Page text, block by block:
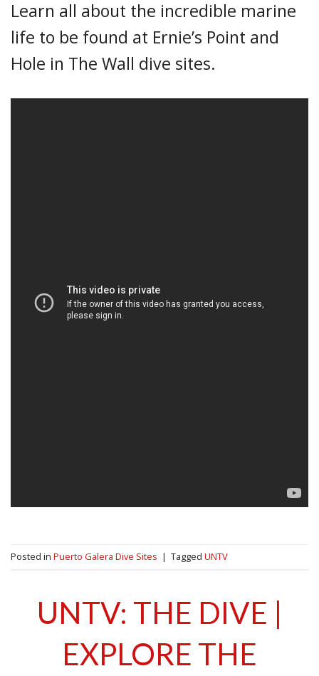
Learn all about the incredible marine
life to be found at Ernie’s Point and
Hole in The Wall dive sites.
Posted in Puerto Galera Dive Sites | Tagged UNTV
UNTV: THE DIVE |
EXPLORE THE